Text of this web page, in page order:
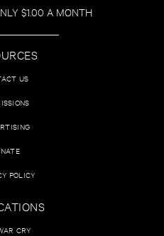
$1.00 A MONTH
US
POLICY
CRY